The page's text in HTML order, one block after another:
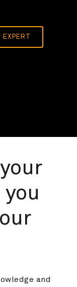
and